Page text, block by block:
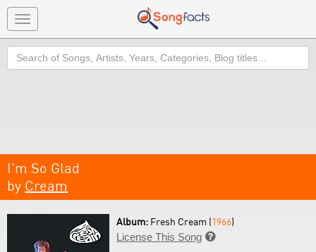
Toggle
navigation
Search
I'm So Glad
by Cream
Album: Fresh Cream (1966)
License This Song 